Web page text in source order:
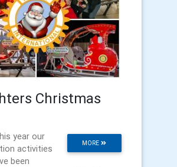
Christmas
MORE
year our
activities
been